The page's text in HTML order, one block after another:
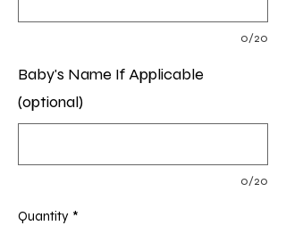
0/20
Baby's Name If Applicable
(optional)
0/20
Quantity *